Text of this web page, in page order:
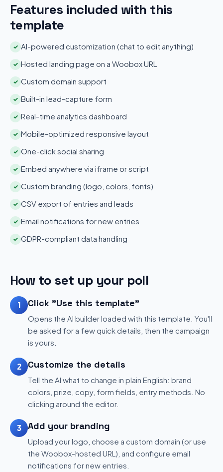
Features included with this
template
✓ AI-powered customization (chat to edit anything)
✓ Hosted landing page on a Woobox URL
✓ Custom domain support
✓ Built-in lead-capture form
✓ Real-time analytics dashboard
✓ Mobile-optimized responsive layout
✓ One-click social sharing
✓ Embed anywhere via iframe or script
✓ Custom branding (logo, colors, fonts)
✓ CSV export of entries and leads
✓ Email notifications for new entries
✓ GDPR-compliant data handling
How to set up your poll
1 Click "Use this template"
Opens the AI builder loaded with this template. You'll
be asked for a few quick details, then the campaign
is yours.
2 Customize the details
Tell the AI what to change in plain English: brand
colors, prize, copy, form fields, entry methods. No
clicking around the editor.
3 Add your branding
Upload your logo, choose a custom domain (or use
the Woobox-hosted URL), and configure email
notifications for new entries.